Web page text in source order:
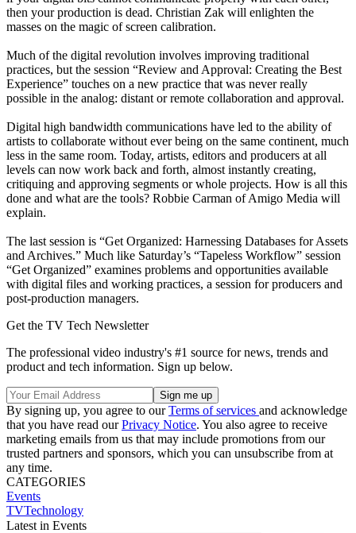
then your production is dead. Christian Zak will enlighten the
masses on the magic of screen calibration.
Much of the digital revolution involves improving traditional
practices, but the session “Review and Approval: Creating the Best
Experience” touches on a new practice that was never really
possible in the analog: distant or remote collaboration and approval.
Digital high bandwidth communications have led to the ability of
artists to collaborate without ever being on the same continent, much
less in the same room. Today, artists, editors and producers at all
levels can now work back and forth, almost instantly creating,
critiquing and approving segments or whole projects. How is all this
done and what are the tools? Robbie Carman of Amigo Media will
explain.
The last session is “Get Organized: Harnessing Databases for Assets
and Archives.” Much like Saturday’s “Tapeless Workflow” session
“Get Organized” examines problems and opportunities available
with digital files and working practices, a session for producers and
post-production managers.
Get the TV Tech Newsletter
The professional video industry's #1 source for news, trends and
product and tech information. Sign up below.
By signing up, you agree to ourTerms of services and acknowledge
that you have read ourPrivacy Notice. You also agree to receive
marketing emails from us that may include promotions from our
trusted partners and sponsors, which you can unsubscribe from at
any time.
CATEGORIES
Events
TVTechnology
Latest in Events